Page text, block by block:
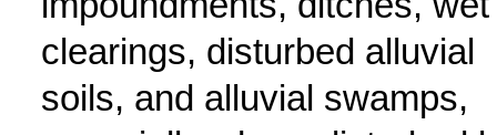
clearings, disturbed alluvial
soils, and alluvial swamps,